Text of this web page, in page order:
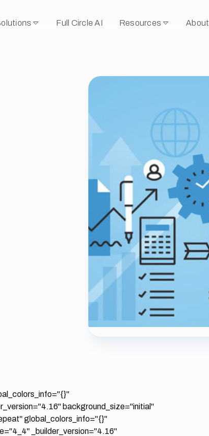
Full Circle AI Resources About
background_size="initial"
global_colors_info="{}"
_builder_version="4.16"